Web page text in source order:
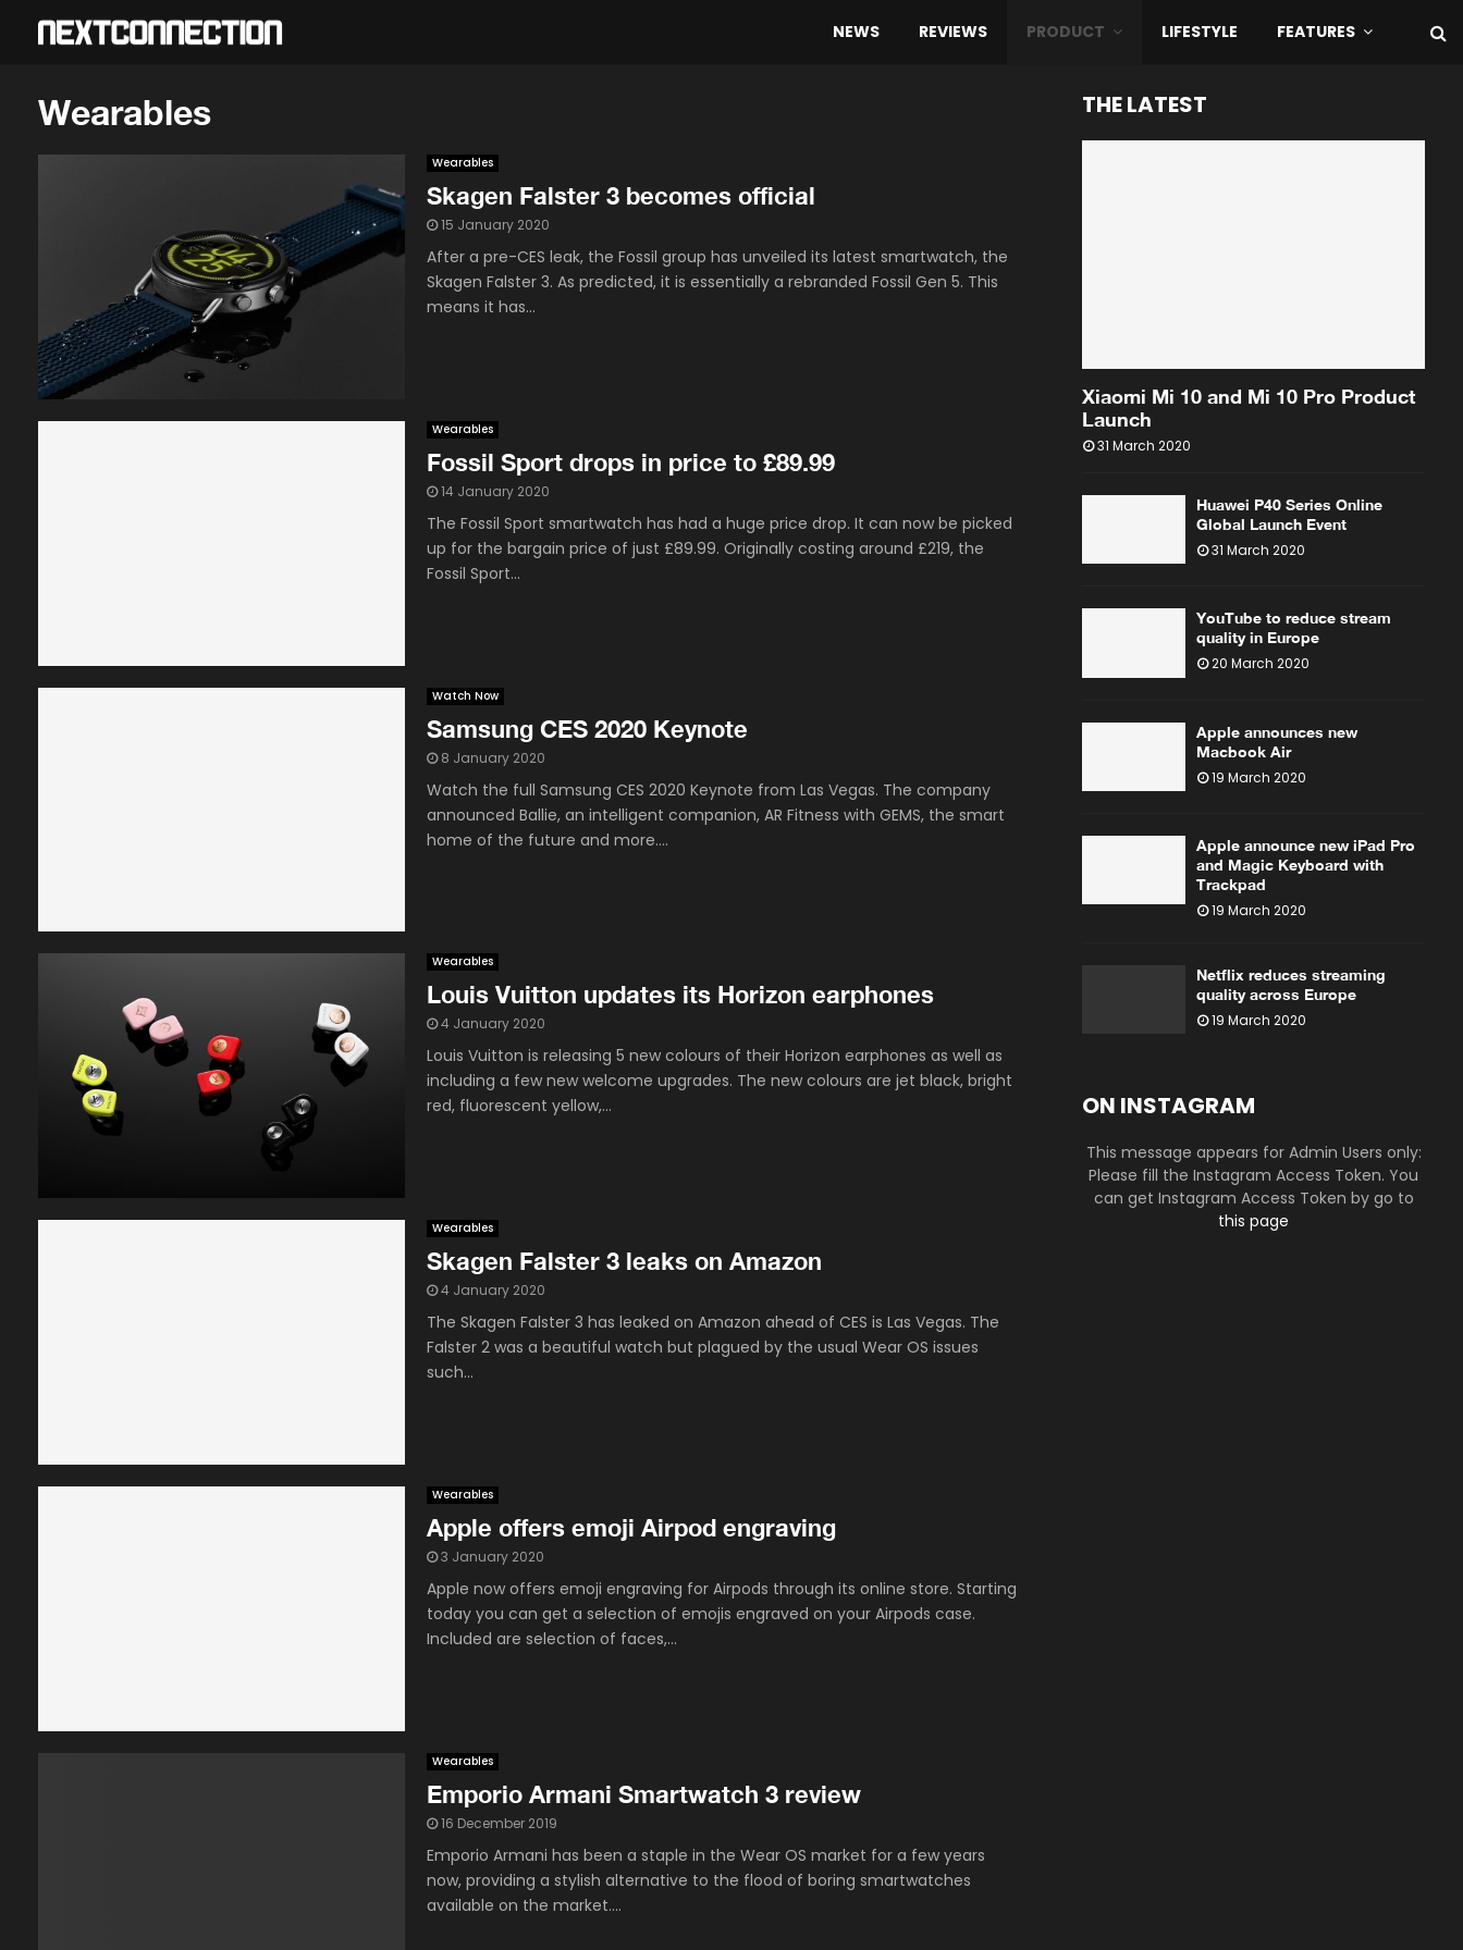
NEWS REVIEWS PRODUCT LIFESTYLE FEATURES
Wearables
Wearables
Skagen Falster 3 becomes official
15 January 2020
After a pre-CES leak, the Fossil group has unveiled its latest smartwatch, the
Skagen Falster 3. As predicted, it is essentially a rebranded Fossil Gen 5. This
means it has...
Wearables
Fossil Sport drops in price to £89.99
14 January 2020
The Fossil Sport smartwatch has had a huge price drop. It can now be picked
up for the bargain price of just £89.99. Originally costing around £219, the
Fossil Sport...
Watch Now
Samsung CES 2020 Keynote
8 January 2020
Watch the full Samsung CES 2020 Keynote from Las Vegas. The company
announced Ballie, an intelligent companion, AR Fitness with GEMS, the smart
home of the future and more....
Wearables
Louis Vuitton updates its Horizon earphones
4 January 2020
Louis Vuitton is releasing 5 new colours of their Horizon earphones as well as
including a few new welcome upgrades. The new colours are jet black, bright
red, fluorescent yellow,...
Wearables
Skagen Falster 3 leaks on Amazon
4 January 2020
The Skagen Falster 3 has leaked on Amazon ahead of CES is Las Vegas. The
Falster 2 was a beautiful watch but plagued by the usual Wear OS issues
such...
Wearables
Apple offers emoji Airpod engraving
3 January 2020
Apple now offers emoji engraving for Airpods through its online store. Starting
today you can get a selection of emojis engraved on your Airpods case.
Included are selection of faces,...
Wearables
Emporio Armani Smartwatch 3 review
16 December 2019
Emporio Armani has been a staple in the Wear OS market for a few years
now, providing a stylish alternative to the flood of boring smartwatches
available on the market....
THE LATEST
Xiaomi Mi 10 and Mi 10 Pro Product
Launch
31 March 2020
Huawei P40 Series Online
Global Launch Event
31 March 2020
YouTube to reduce stream
quality in Europe
20 March 2020
Apple announces new
Macbook Air
19 March 2020
Apple announce new iPad Pro
and Magic Keyboard with
Trackpad
19 March 2020
Netflix reduces streaming
quality across Europe
19 March 2020
ON INSTAGRAM
This message appears for Admin Users only:
Please fill the Instagram Access Token. You
can get Instagram Access Token by go to
this page